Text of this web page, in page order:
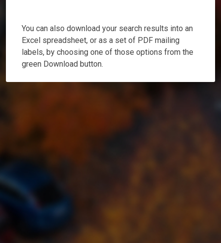
You can also download your search results into an
Excel spreadsheet, or as a set of PDF mailing
labels, by choosing one of those options from the
green Download button.